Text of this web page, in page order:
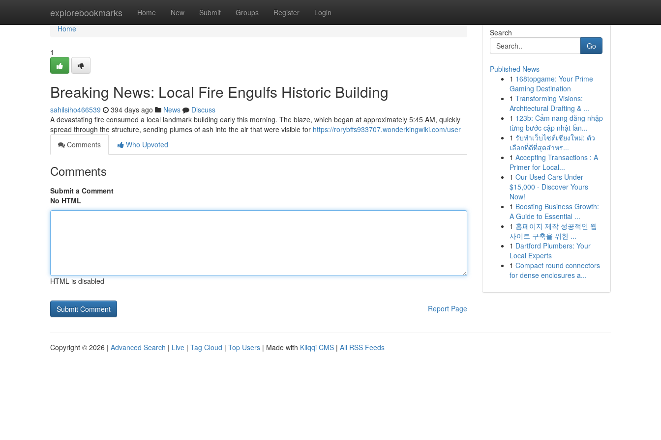
explorebookmarks Home New Submit Groups Register Login
Home
Home
1
Breaking News: Local Fire Engulfs Historic Building
sahilsiho466539 394 days ago News
Discuss
A devastating fire consumed a local landmark building early this morning. The blaze, which began at approximately 5:45 AM, quickly
spread through the structure, sending plumes of ash into the air that were visible for https://rorybffs933707.wonderkingwiki.com/user
Comments
Who Upvoted
Comments
Submit a Comment
No HTML
HTML is disabled
Report Page
Search
Go
Published News
1 168topgame: Your Prime
Gaming Destination
1 Transforming Visions:
Architectural Drafting & ...
1 123b: Cẩm nang đăng nhập
từng bước cập nhật lần...
1 รับทำเว็บไซต์เชียงใหม่: ตัว
เลือกที่ดีที่สุดสำหร...
1 Accepting Transactions : A
Primer for Local...
1 Our Used Cars Under
$15,000 - Discover Yours
Now!
1 Boosting Business Growth:
A Guide to Essential ...
1 홈페이지 제작 성공적인 웹
사이트 구축을 위한 ...
1 Dartford Plumbers: Your
Local Experts
1 Compact round connectors
for dense enclosures a...
Copyright © 2026 | Advanced Search | Live | Tag Cloud | Top Users | Made with Kliqqi CMS | All RSS Feeds